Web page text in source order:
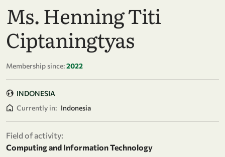
Ms. Henning Titi
Ciptaningtyas
Membership since:2022
INDONESIA
Currently in: Indonesia
Field of activity:
Computing and Information Technology